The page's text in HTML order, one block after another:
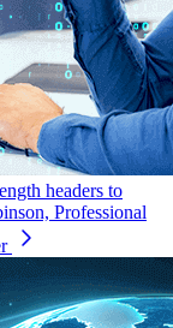
headers to
Professional